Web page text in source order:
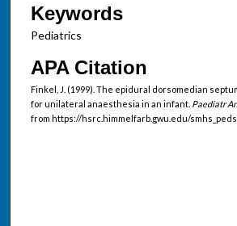
Keywords
Pediatrics
APA Citation
Finkel, J. (1999). The epidural dorsomedian
for unilateral anaesthesia in an infant. Paediatr
from https://hsrc.himmelfarb.gwu.edu/